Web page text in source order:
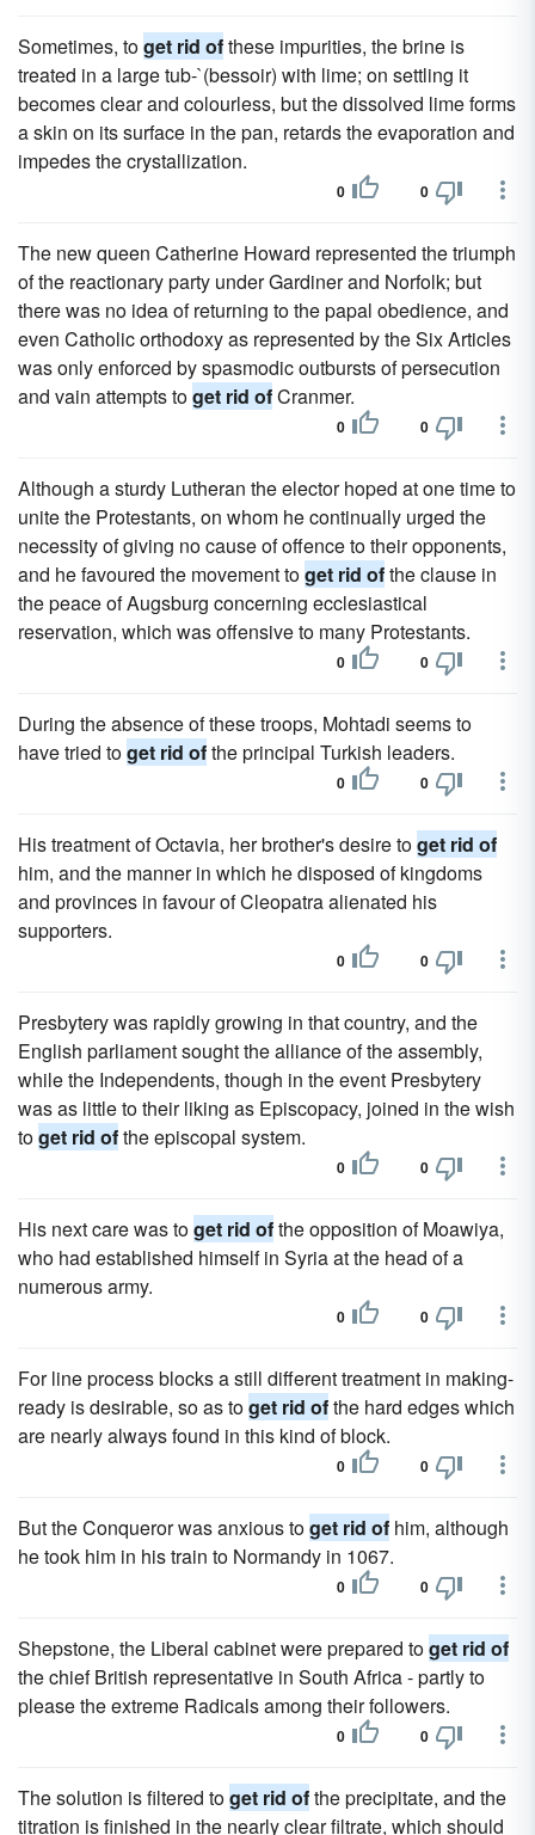
Sometimes, toget rid ofthese impurities, the brine is
treated in a large tub-`(bessoir) with lime; on settling it
becomes clear and colourless, but the dissolved lime forms
a skin on its surface in the pan, retards the evaporation and
impedes the crystallization.
0 0
The new queen Catherine Howard represented the triumph
of the reactionary party under Gardiner and Norfolk; but
there was no idea of returning to the papal obedience, and
even Catholic orthodoxy as represented by the Six Articles
was only enforced by spasmodic outbursts of persecution
and vain attempts toget rid ofCranmer.
0 0
Although a sturdy Lutheran the elector hoped at one time to
unite the Protestants, on whom he continually urged the
necessity of giving no cause of offence to their opponents,
and he favoured the movement toget rid ofthe clause in
the peace of Augsburg concerning ecclesiastical
reservation, which was offensive to many Protestants.
0 0
During the absence of these troops, Mohtadi seems to
have tried toget rid ofthe principal Turkish leaders.
0 0
His treatment of Octavia, her brother's desire toget rid of
him, and the manner in which he disposed of kingdoms
and provinces in favour of Cleopatra alienated his
supporters.
0 0
Presbytery was rapidly growing in that country, and the
English parliament sought the alliance of the assembly,
while the Independents, though in the event Presbytery
was as little to their liking as Episcopacy, joined in the wish
toget rid ofthe episcopal system.
0 0
His next care was toget rid ofthe opposition of Moawiya,
who had established himself in Syria at the head of a
numerous army.
0 0
For line process blocks a still different treatment in making-
ready is desirable, so as toget rid ofthe hard edges which
are nearly always found in this kind of block.
0 0
But the Conqueror was anxious toget rid of him, although
he took him in his train to Normandy in 1067.
0 0
Shepstone, the Liberal cabinet were prepared toget rid of
the chief British representative in South Africa - partly to
please the extreme Radicals among their followers.
0 0
The solution is filtered toget rid ofthe precipitate, and the
titration is finished in the nearly clear filtrate, which should